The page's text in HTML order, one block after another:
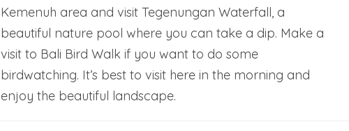
Kemenuh area and visit Tegenungan Waterfall, a
beautiful nature pool where you can take a dip. Make a
visit to Bali Bird Walk if you want to do some
birdwatching. It’s best to visit here in the morning and
enjoy the beautiful landscape.